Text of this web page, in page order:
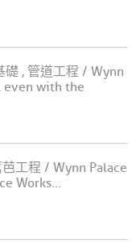
礎 , 管道工程 / Wynn
even with the
工程 / Wynn Palace
Works...